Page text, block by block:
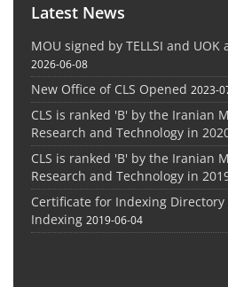
Latest News
MOU signed by TELLSI and
2026-06-08
New Office of CLS Opened 2023-
CLS is ranked 'B' by the Iranian
Research and Technology in
CLS is ranked 'B' by the Iranian
Research and Technology in
Certificate for Indexing Directory
Indexing 2019-06-04